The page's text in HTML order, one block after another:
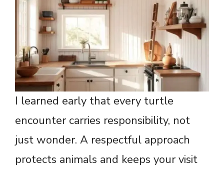
I learned early that every turtle
encounter carries responsibility, not
just wonder. A respectful approach
protects animals and keeps your visit